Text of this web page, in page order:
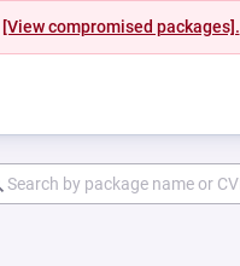
[View compromised packages].